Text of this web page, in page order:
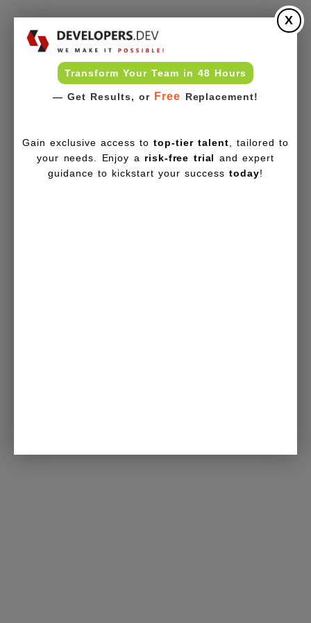
Transform Your Team in 48 Hours
— Get Results, or Free Replacement!
X
Gain exclusive access totop-tier talent , tailored to
your needs. Enjoy a risk-free trial and expert
guidance to kickstart your successtoday!